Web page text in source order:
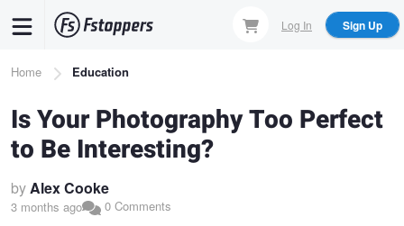
content
Log In Sign Up
Breadcrumb
Home Education
Is Your Photography Too Perfect
to Be Interesting?
byAlex Cooke
3 months ago 0 Comments